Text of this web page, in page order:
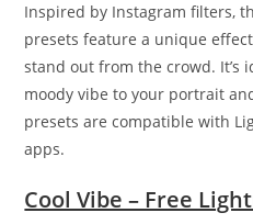
Inspired by Instagram filters,
presets feature a unique
stand out from the crowd. It’s
moody vibe to your portrait
presets are compatible with
apps.
Cool Vibe – Free